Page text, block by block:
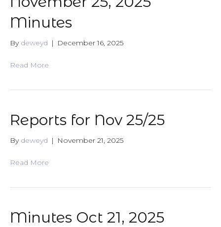
Minutes
By deweyd | December 16, 2025
Read More
Reports for Nov 25/25
By deweyd | November 21, 2025
Read More
Minutes Oct 21, 2025